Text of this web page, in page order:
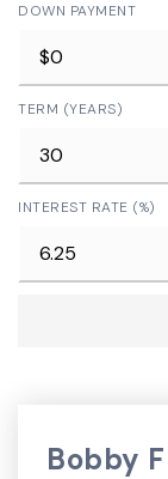
DOWN PAYMENT
TERM (YEARS)
INTEREST RATE (%)
Bobby